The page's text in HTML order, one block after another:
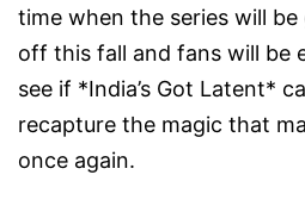
time when the series will
off this fall and fans will be
see if *India’s Got Latent*
recapture the magic that
once again.